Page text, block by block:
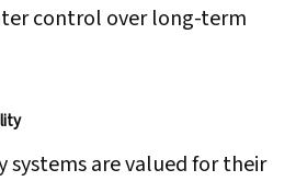
control over long-term
systems are valued for their